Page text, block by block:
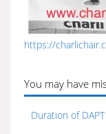
https://
You may have
Duration of